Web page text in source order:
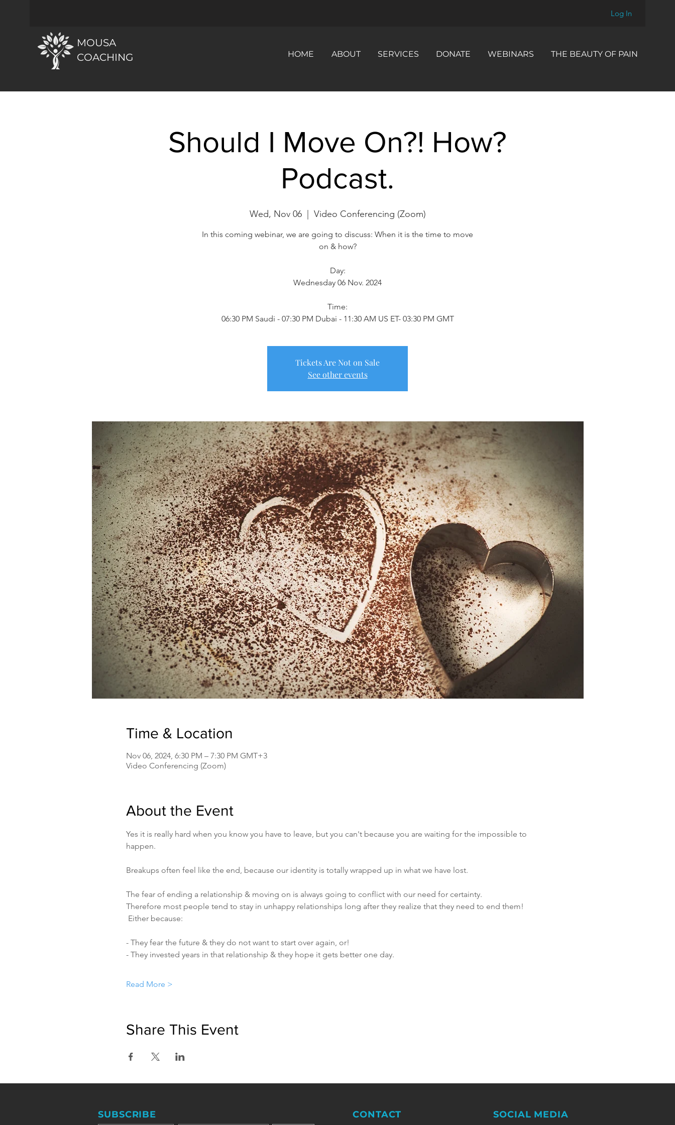
Log In
MOUSA
COACHING
HOME ABOUT SERVICES DONATE WEBINARS THE BEAUTY OF PAIN
Should I Move On?! How?
Podcast.
Wed, Nov 06
  |
Video Conferencing (Zoom)
In this coming webinar, we are going to discuss: When it is the time to move
on & how?
Day:
Wednesday 06 Nov. 2024
Time:
06:30 PM Saudi - 07:30 PM Dubai - 11:30 AM US ET- 03:30 PM GMT
Tickets Are Not on Sale
See other events
Time & Location
Nov 06, 2024, 6:30 PM – 7:30 PM GMT+3
Video Conferencing (Zoom)
About the Event
Yes it is really hard when you know you have to leave, but you can't because you are waiting for the impossible to
happen.
Breakups often feel like the end, because our identity is totally wrapped up in what we have lost.
The fear of ending a relationship & moving on is always going to conflict with our need for certainty.
Therefore most people tend to stay in unhappy relationships long after they realize that they need to end them!
Either because:
- They fear the future & they do not want to start over again, or!
- They invested years in that relationship & they hope it gets better one day.
Read More >
Share This Event
SUBSCRIBE CONTACT SOCIAL MEDIA